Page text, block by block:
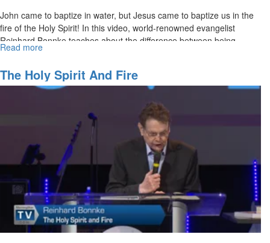
John came to baptize in water, but Jesus came to baptize us in the
fire of the Holy Spirit! In this video, world-renowned evangelist
Reinhard Bonnke teaches about the difference between being
baptized with water and being baptized with the Holy Spirit.
Read more
Fire
The Holy Spirit And Fire